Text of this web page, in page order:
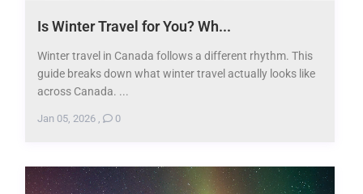
Is Winter Travel for You? Wh...
Winter travel in Canada follows a different rhythm. This
guide breaks down what winter travel actually looks like
across Canada. ...
Jan 05, 2026, 0